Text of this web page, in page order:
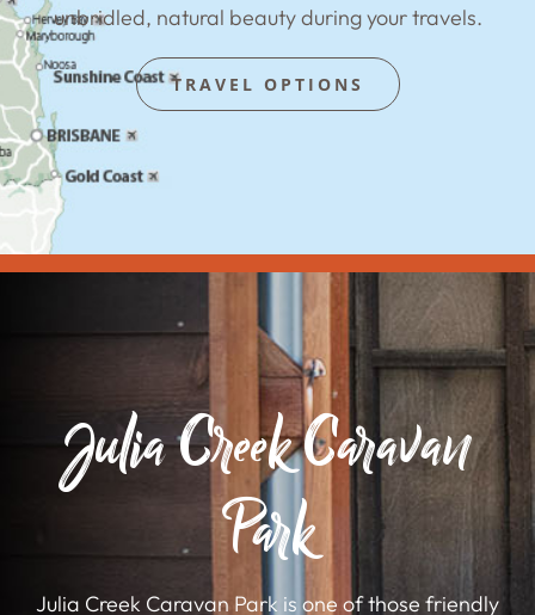
unbridled, natural beauty during your travels.
TRAVEL OPTIONS
Julia Creek Caravan
Park
Julia Creek Caravan Park is one of those friendly